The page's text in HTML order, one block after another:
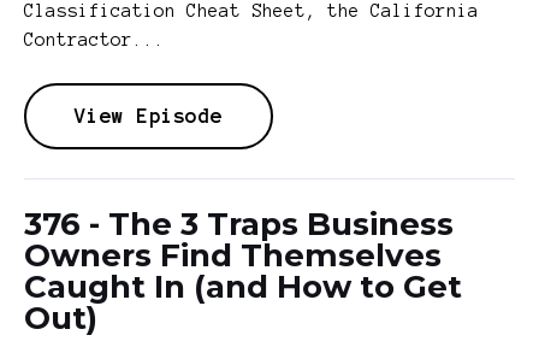
Classification Cheat Sheet, the California
Contractor...
View Episode
376 - The 3 Traps Business
Owners Find Themselves
Caught In (and How to Get
Out)